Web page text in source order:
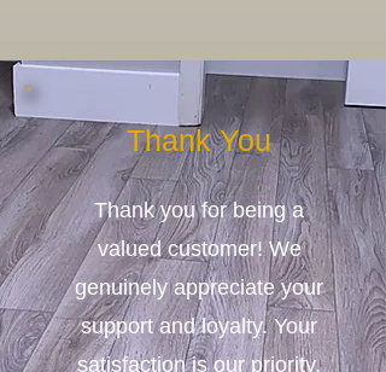
Thank You
Thank you for being a
valued customer! We
genuinely appreciate your
support and loyalty. Your
satisfaction is our priority,